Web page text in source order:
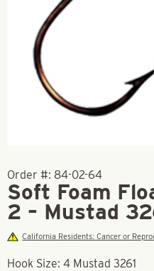
Order #: 84-02-64
Soft Foam
2 – Mustad
California Residents: Cancer or
Hook Size: 4 Mustad 3261